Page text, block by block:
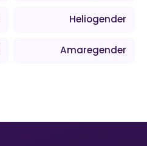
Heliogender
Amaregender